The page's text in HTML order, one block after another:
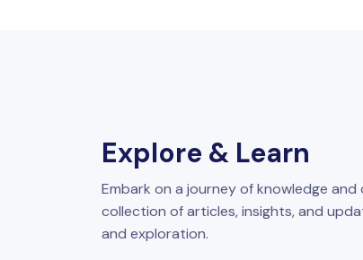
Explore & Learn
Embark on a journey of knowledge
collection of articles, insights, and
and exploration.